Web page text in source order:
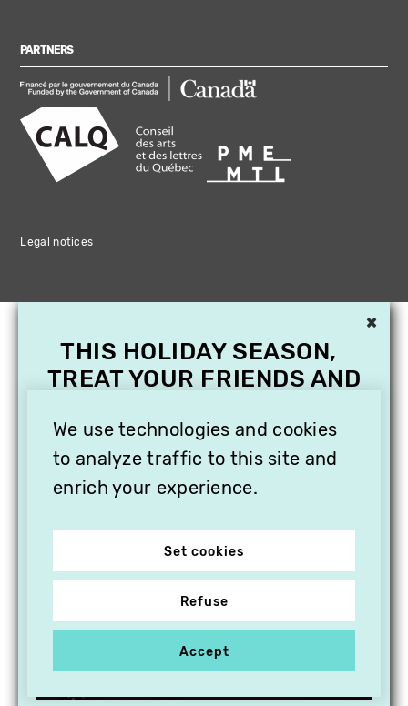
PARTNERS
Legal notices
We use technologies and cookies
to analyze traffic to this site and
enrich your experience.
Set cookies
Refuse
Accept
×
THIS HOLIDAY SEASON,
TREAT YOUR FRIENDS AND
SUBSCRIPTION TO
VITHÈQUE!